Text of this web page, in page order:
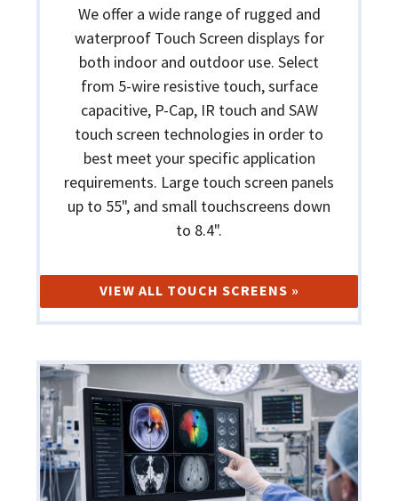
We offer a wide range of rugged and
waterproof Touch Screen displays for
both indoor and outdoor use. Select
from 5-wire resistive touch, surface
capacitive, P-Cap, IR touch and SAW
touch screen technologies in order to
best meet your specific application
requirements. Large touch screen panels
up to 55", and small touchscreens down
to 8.4".
VIEW ALL TOUCH SCREENS »